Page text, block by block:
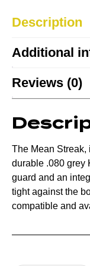
Description
Additional
Reviews (0)
The Mean Streak,
durable .080 grey
guard and an
tight against the
compatible and